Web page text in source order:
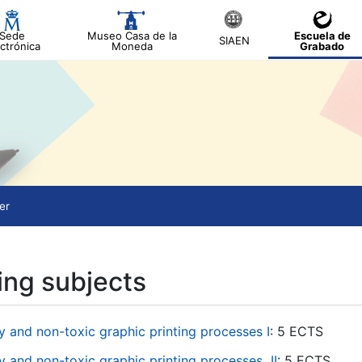
Sede
Museo Casa de la
Moneda
SIAEN
Escuela de
Grabado
subjects
and non-toxic graphic printing processes I: 5 ECTS